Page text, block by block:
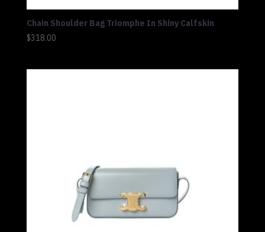
Chain Shoulder Bag Triomphe In Shiny Calfskin
$318.00